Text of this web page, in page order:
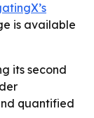
is available
its second
quantified